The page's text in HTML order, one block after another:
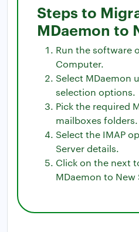
Steps to
MDaemon to
Run the software
Computer.
Select MDaemon
selection options.
Pick the required
mailboxes folders.
Select the IMAP
Server details.
Click on the next
MDaemon to New